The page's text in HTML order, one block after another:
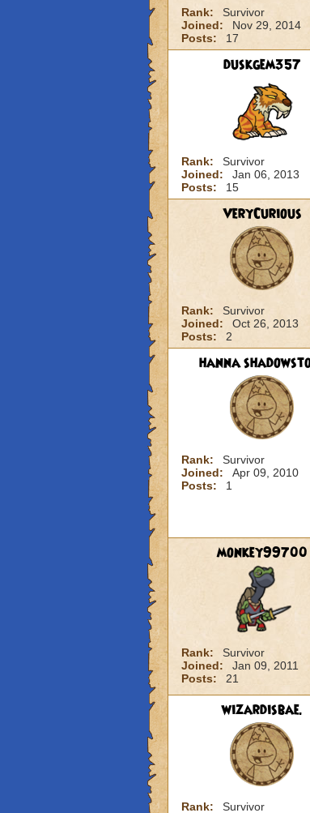
Rank:
Survivor
Joined:
Nov 29, 2014
Posts:
17
duskgem357
Rank:
Survivor
Joined:
Jan 06, 2013
Posts:
15
VeryCurious
Rank:
Survivor
Joined:
Oct 26, 2013
Posts:
2
hanna
Rank:
Survivor
Joined:
Apr 09, 2010
Posts:
1
monkey99700
Rank:
Survivor
Joined:
Jan 09, 2011
Posts:
21
wizardisbae.
Rank:
Survivor